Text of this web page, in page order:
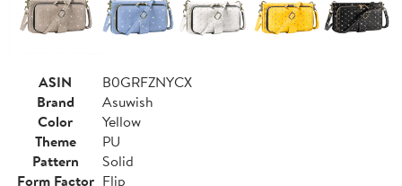
ASIN
B0GRFZNYCX
Brand
Asuwish
Color
Yellow
Theme
PU
Pattern
Solid
Form Factor Flip